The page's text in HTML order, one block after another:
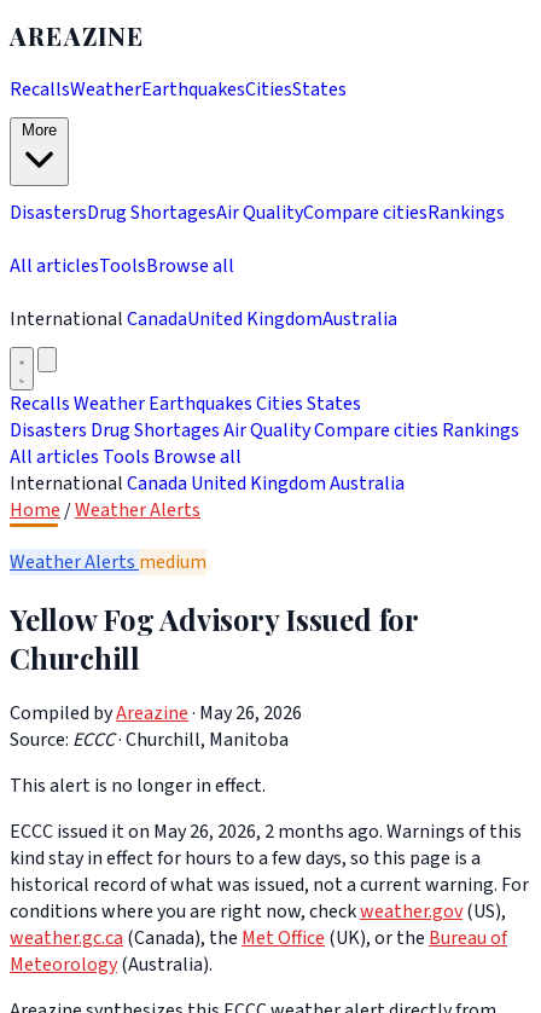
AREAZINE
RecallsWeatherEarthquakesCitiesStates
DisastersDrug ShortagesAir QualityCompare citiesRankings
All articlesToolsBrowse all
InternationalCanadaUnited KingdomAustralia
RecallsWeatherEarthquakesCitiesStates
Disasters Drug ShortagesAir QualityCompare cities Rankings
All articles Tools Browse all
InternationalCanada United KingdomAustralia
Home /Weather Alerts
Weather Alerts medium
Yellow Fog Advisory Issued for
Churchill
Compiled byAreazine· May 26, 2026
Source: ECCC·Churchill, Manitoba
This alert is no longer in effect.
ECCC issued it on May 26, 2026, 2 months ago. Warnings of this
kind stay in effect for hours to a few days, so this page is a
historical record of what was issued, not a current warning. For
conditions where you are right now, checkweather.gov(US),
weather.gc.ca(Canada), theMet Office(UK), or theBureau of
Meteorology(Australia).